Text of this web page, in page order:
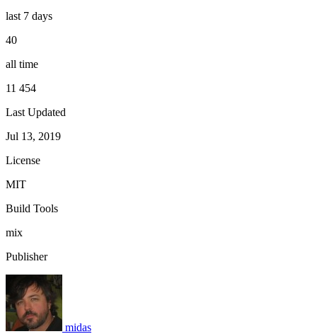
last 7 days
40
all time
11 454
Last Updated
Jul 13, 2019
License
MIT
Build Tools
mix
Publisher
midas